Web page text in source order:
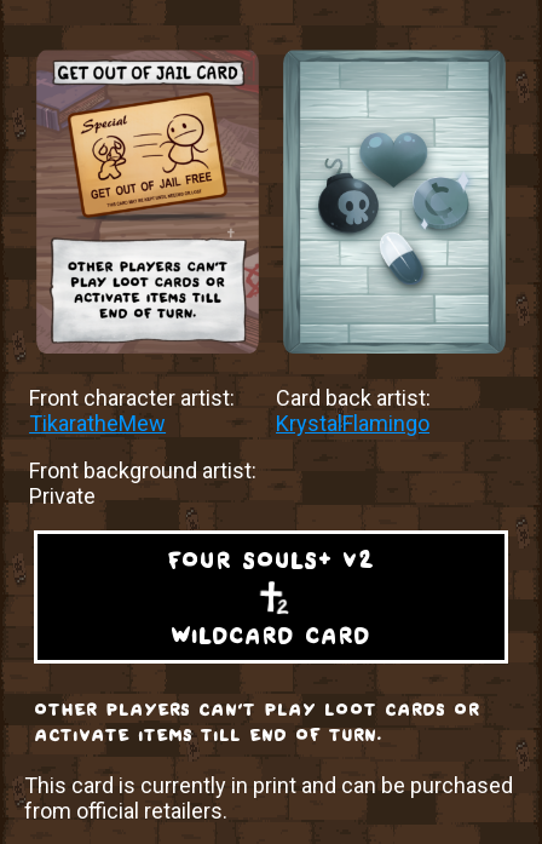
Front character artist:
TikaratheMew
Front background artist:
Private
four souls+ v2
wildcard card
other players can't play loot cards or
activate items till end of turn.
Card back artist:
KrystalFlamingo
This card is currently in print and can be purchased
from official retailers.